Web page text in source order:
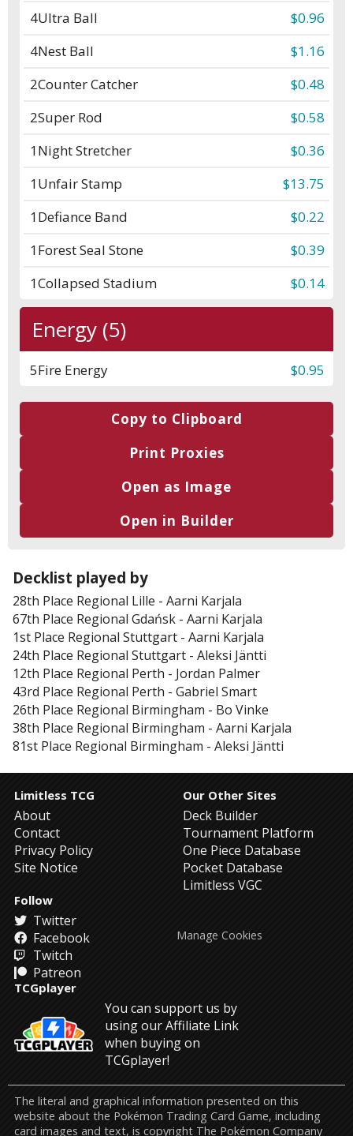
4Ultra Ball
$0.96
4Nest Ball
$1.16
2Counter Catcher
$0.48
2Super Rod
$0.58
1Night Stretcher
$0.36
1Unfair Stamp
$13.75
1Defiance Band
$0.22
1Forest Seal Stone
$0.39
1Collapsed Stadium $0.14
Energy (5)
5Fire Energy $0.95
Copy to Clipboard
Print Proxies
Open as Image
Open in Builder
Decklist played by
28th Place Regional Lille - Aarni Karjala
67th Place Regional Gdańsk - Aarni Karjala
1st Place Regional Stuttgart - Aarni Karjala
24th Place Regional Stuttgart - Aleksi Jäntti
12th Place Regional Perth - Jordan Palmer
43rd Place Regional Perth - Gabriel Smart
26th Place Regional Birmingham - Bo Vinke
38th Place Regional Birmingham - Aarni Karjala
81st Place Regional Birmingham - Aleksi Jäntti
Limitless TCG
About
Contact
Privacy Policy
Site Notice
Our Other Sites
Deck Builder
Tournament Platform
One Piece Database
Pocket Database
Limitless VGC
Follow
Twitter
Facebook
Twitch
Patreon
TCGplayer
You can support us by
using our Affiliate Link
when buying on
TCGplayer!
Manage Cookies
The literal and graphical information presented on this
website about the Pokémon Trading Card Game, including
card images and text, is copyright The Pokémon Company